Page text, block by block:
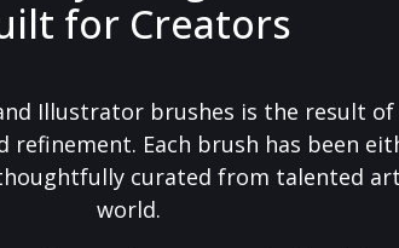
for Creators
Illustrator brushes is the result
refinement. Each brush has been
curated from talented
world.